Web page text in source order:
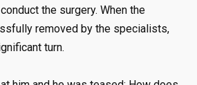
the surgery. When the
removed by the specialists,
turn.